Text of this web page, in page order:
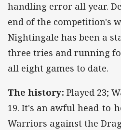
handling error all year.
end of the competition's
Nightingale has been a
three tries and running
all eight games to date.
The history: Played 23;
19. It's an awful head-to-
Warriors against the